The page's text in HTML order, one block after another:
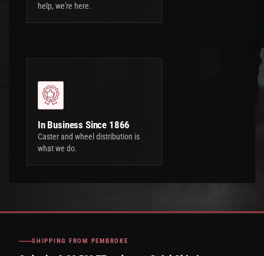
help, we're here.
In Business Since 1866
Caster and wheel distribution is
what we do.
SHIPPING FROM PEMBROKE